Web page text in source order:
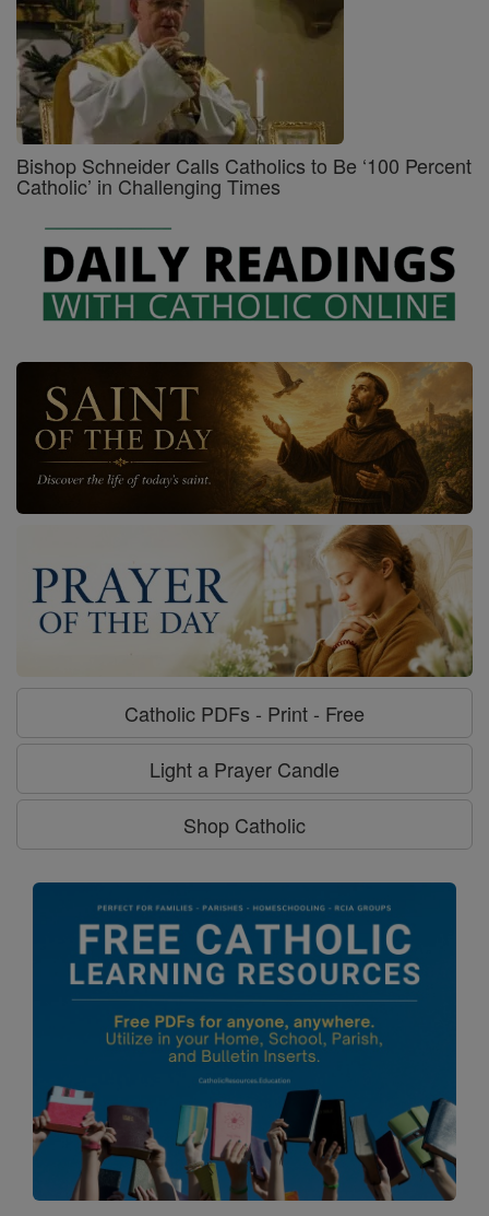
Bishop Schneider Calls Catholics to Be ‘100 Percent
Catholic’ in Challenging Times
Catholic PDFs - Print - Free
Light a Prayer Candle
Shop Catholic